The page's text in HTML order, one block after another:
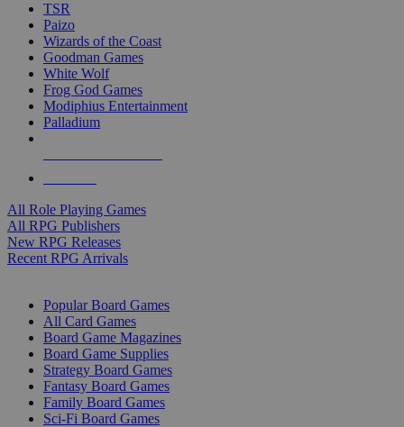
TSR
Paizo
Wizards of the Coast
Goodman Games
White Wolf
Frog God Games
Modiphius Entertainment
Palladium
All Role Playing Games
All RPG Publishers
New RPG Releases
Recent RPG Arrivals
Popular Board Games
All Card Games
Board Game Magazines
Board Game Supplies
Strategy Board Games
Fantasy Board Games
Family Board Games
Sci-Fi Board Games